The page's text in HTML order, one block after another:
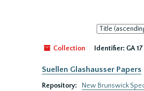
Sort
by:
Collection
Identifier: GA 17
Suellen Glashausser Papers
Repository:
New Brunswick